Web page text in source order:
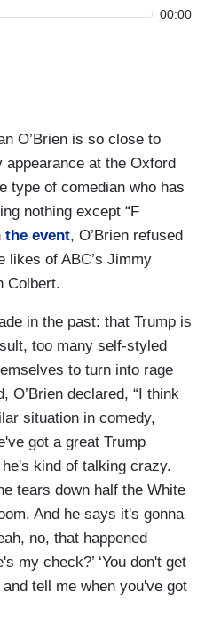
00:00
O’Brien is so close to
at the Oxford
type of comedian who has
nothing except “F
the event, O’Brien refused
likes of ABC’s Jimmy
Colbert.
in the past: that Trump is
too many self-styled
to turn into rage
O’Brien declared, “I think
situation in comedy,
got a great Trump
kind of talking crazy.
tears down half the White
And he says it's gonna
no, that happened
my check?’ ‘You don't get
tell me when you've got